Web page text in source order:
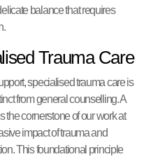
balance that requires
Trauma Care
specialised trauma care is
from general counselling. A
the cornerstone of our work at
impact of trauma and
This foundational principle